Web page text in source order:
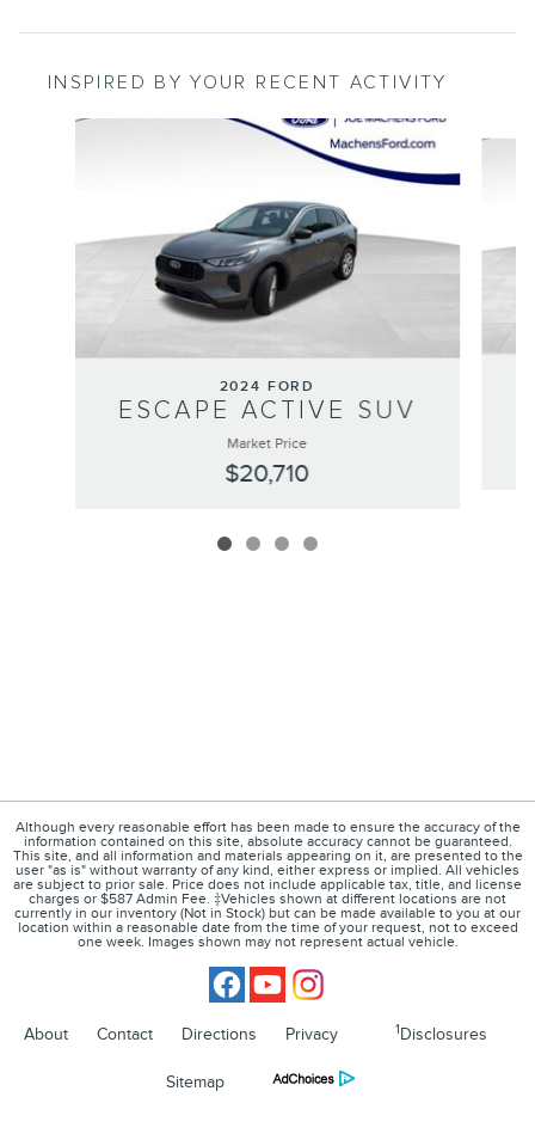
INSPIRED BY YOUR RECENT ACTIVITY
Slide 1 of 4
2024 FORD
ESCAPE ACTIVE SUV
Market Price
$20,710
Although every reasonable effort has been made to ensure the accuracy of the
information contained on this site, absolute accuracy cannot be guaranteed.
This site, and all information and materials appearing on it, are presented to the
user "as is" without warranty of any kind, either express or implied. All vehicles
are subject to prior sale. Price does not include applicable tax, title, and license
charges or $587 Admin Fee. ‡Vehicles shown at different locations are not
currently in our inventory (Not in Stock) but can be made available to you at our
location within a reasonable date from the time of your request, not to exceed
one week. Images shown may not represent actual vehicle.
About Contact Directions Privacy 1 Disclosures
Sitemap